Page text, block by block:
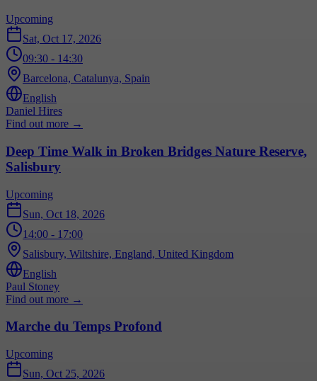
Upcoming
Sat, Oct 17, 2026
09:30 - 14:30
Barcelona, Catalunya, Spain
English
Daniel Hires
Find out more →
Deep Time Walk in Broken Bridges Nature Reserve,
Salisbury
Upcoming
Sun, Oct 18, 2026
14:00 - 17:00
Salisbury, Wiltshire, England, United Kingdom
English
Paul Stoney
Find out more →
Marche du Temps Profond
Upcoming
Sun, Oct 25, 2026